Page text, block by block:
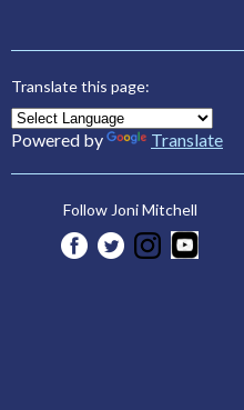
Translate this page:
Powered by Translate
Follow Joni Mitchell